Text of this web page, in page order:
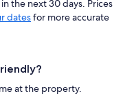
the next 30 days. Prices
datesfor more accurate
at the property.